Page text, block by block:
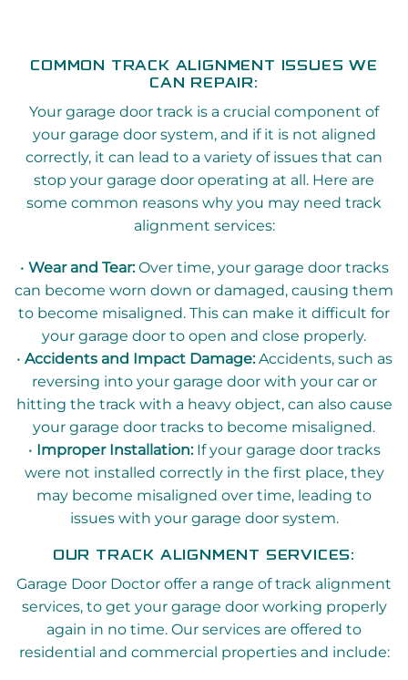
COMMON TRACK ALIGNMENT ISSUES WE
CAN REPAIR:
Your garage door track is a crucial component of
your garage door system, and if it is not aligned
correctly, it can lead to a variety of issues that can
stop your garage door operating at all. Here are
some common reasons why you may need track
alignment services:
• Wear and Tear:Over time, your garage door tracks
can become worn down or damaged, causing them
to become misaligned. This can make it difficult for
your garage door to open and close properly.
• Accidents and Impact Damage:Accidents, such as
reversing into your garage door with your car or
hitting the track with a heavy object, can also cause
your garage door tracks to become misaligned.
• Improper Installation:If your garage door tracks
were not installed correctly in the first place, they
may become misaligned over time, leading to
issues with your garage door system.
OUR TRACK ALIGNMENT SERVICES:
Garage Door Doctor offer a range of track alignment
services, to get your garage door working properly
again in no time. Our services are offered to
residential and commercial properties and include: